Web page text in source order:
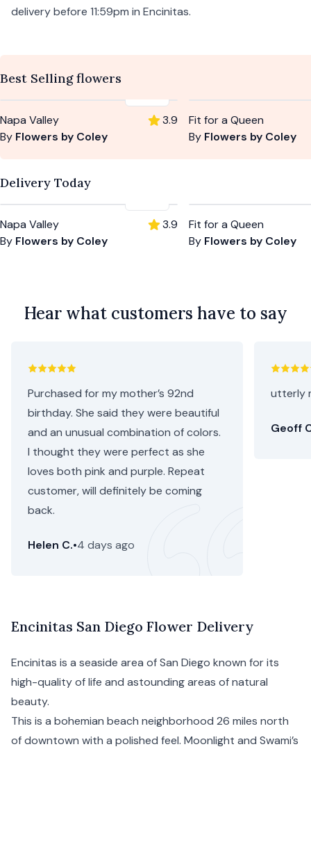
delivery before 11:59pm in Encinitas.
Best Selling flowers
Napa Valley
By Flowers by Coley
3.9
Fit for a Queen
By Flowers by Coley
Delivery Today
Napa Valley
By Flowers by Coley
3.9
Fit for a Queen
By Flowers by Coley
Hear what customers have to say
Purchased for my mother’s 92nd
birthday. She said they were beautiful
and an unusual combination of colors.
I thought they were perfect as she
loves both pink and purple. Repeat
customer, will definitely be coming
back.
Helen C.•4 days ago
utterly
Geoff
Encinitas San Diego Flower Delivery
Encinitas is a seaside area ofSan Diego known for its
high-quality of life and astounding areas of natural
beauty.
This is a bohemian beach neighborhood 26 miles north
of downtown with a polished feel. Moonlight and Swami’s